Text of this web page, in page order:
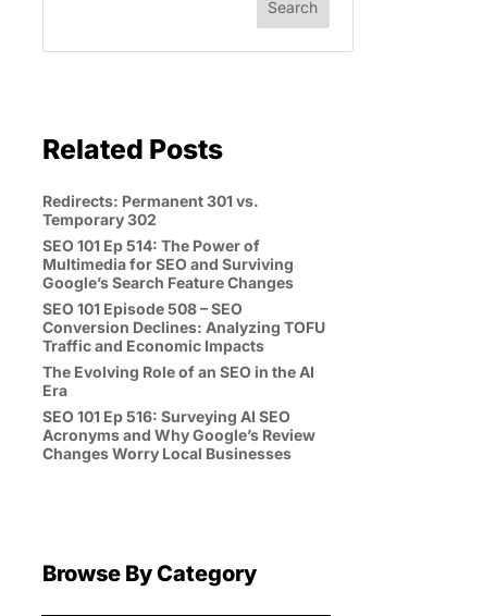
Related Posts
Redirects: Permanent 301 vs.
Temporary 302
SEO 101 Ep 514: The Power of
Multimedia for SEO and Surviving
Google’s Search Feature Changes
SEO 101 Episode 508 – SEO
Conversion Declines: Analyzing TOFU
Traffic and Economic Impacts
The Evolving Role of an SEO in the AI
Era
SEO 101 Ep 516: Surveying AI SEO
Acronyms and Why Google’s Review
Changes Worry Local Businesses
Browse By Category